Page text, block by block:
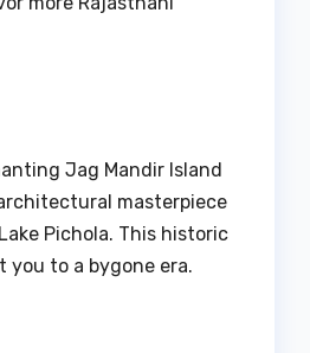
Jag Mandir Island
masterpiece
Pichola. This historic
you to a bygone era.